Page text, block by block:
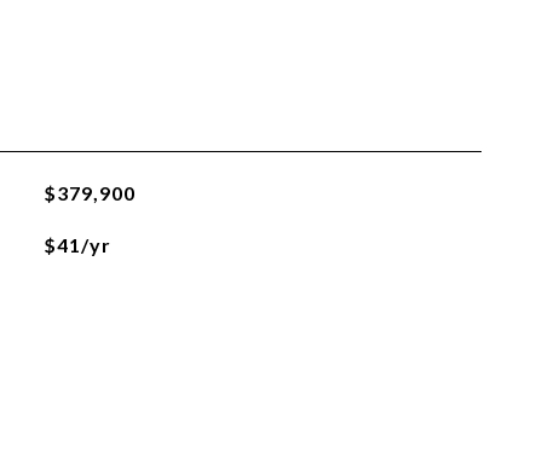
$379,900
$41/yr